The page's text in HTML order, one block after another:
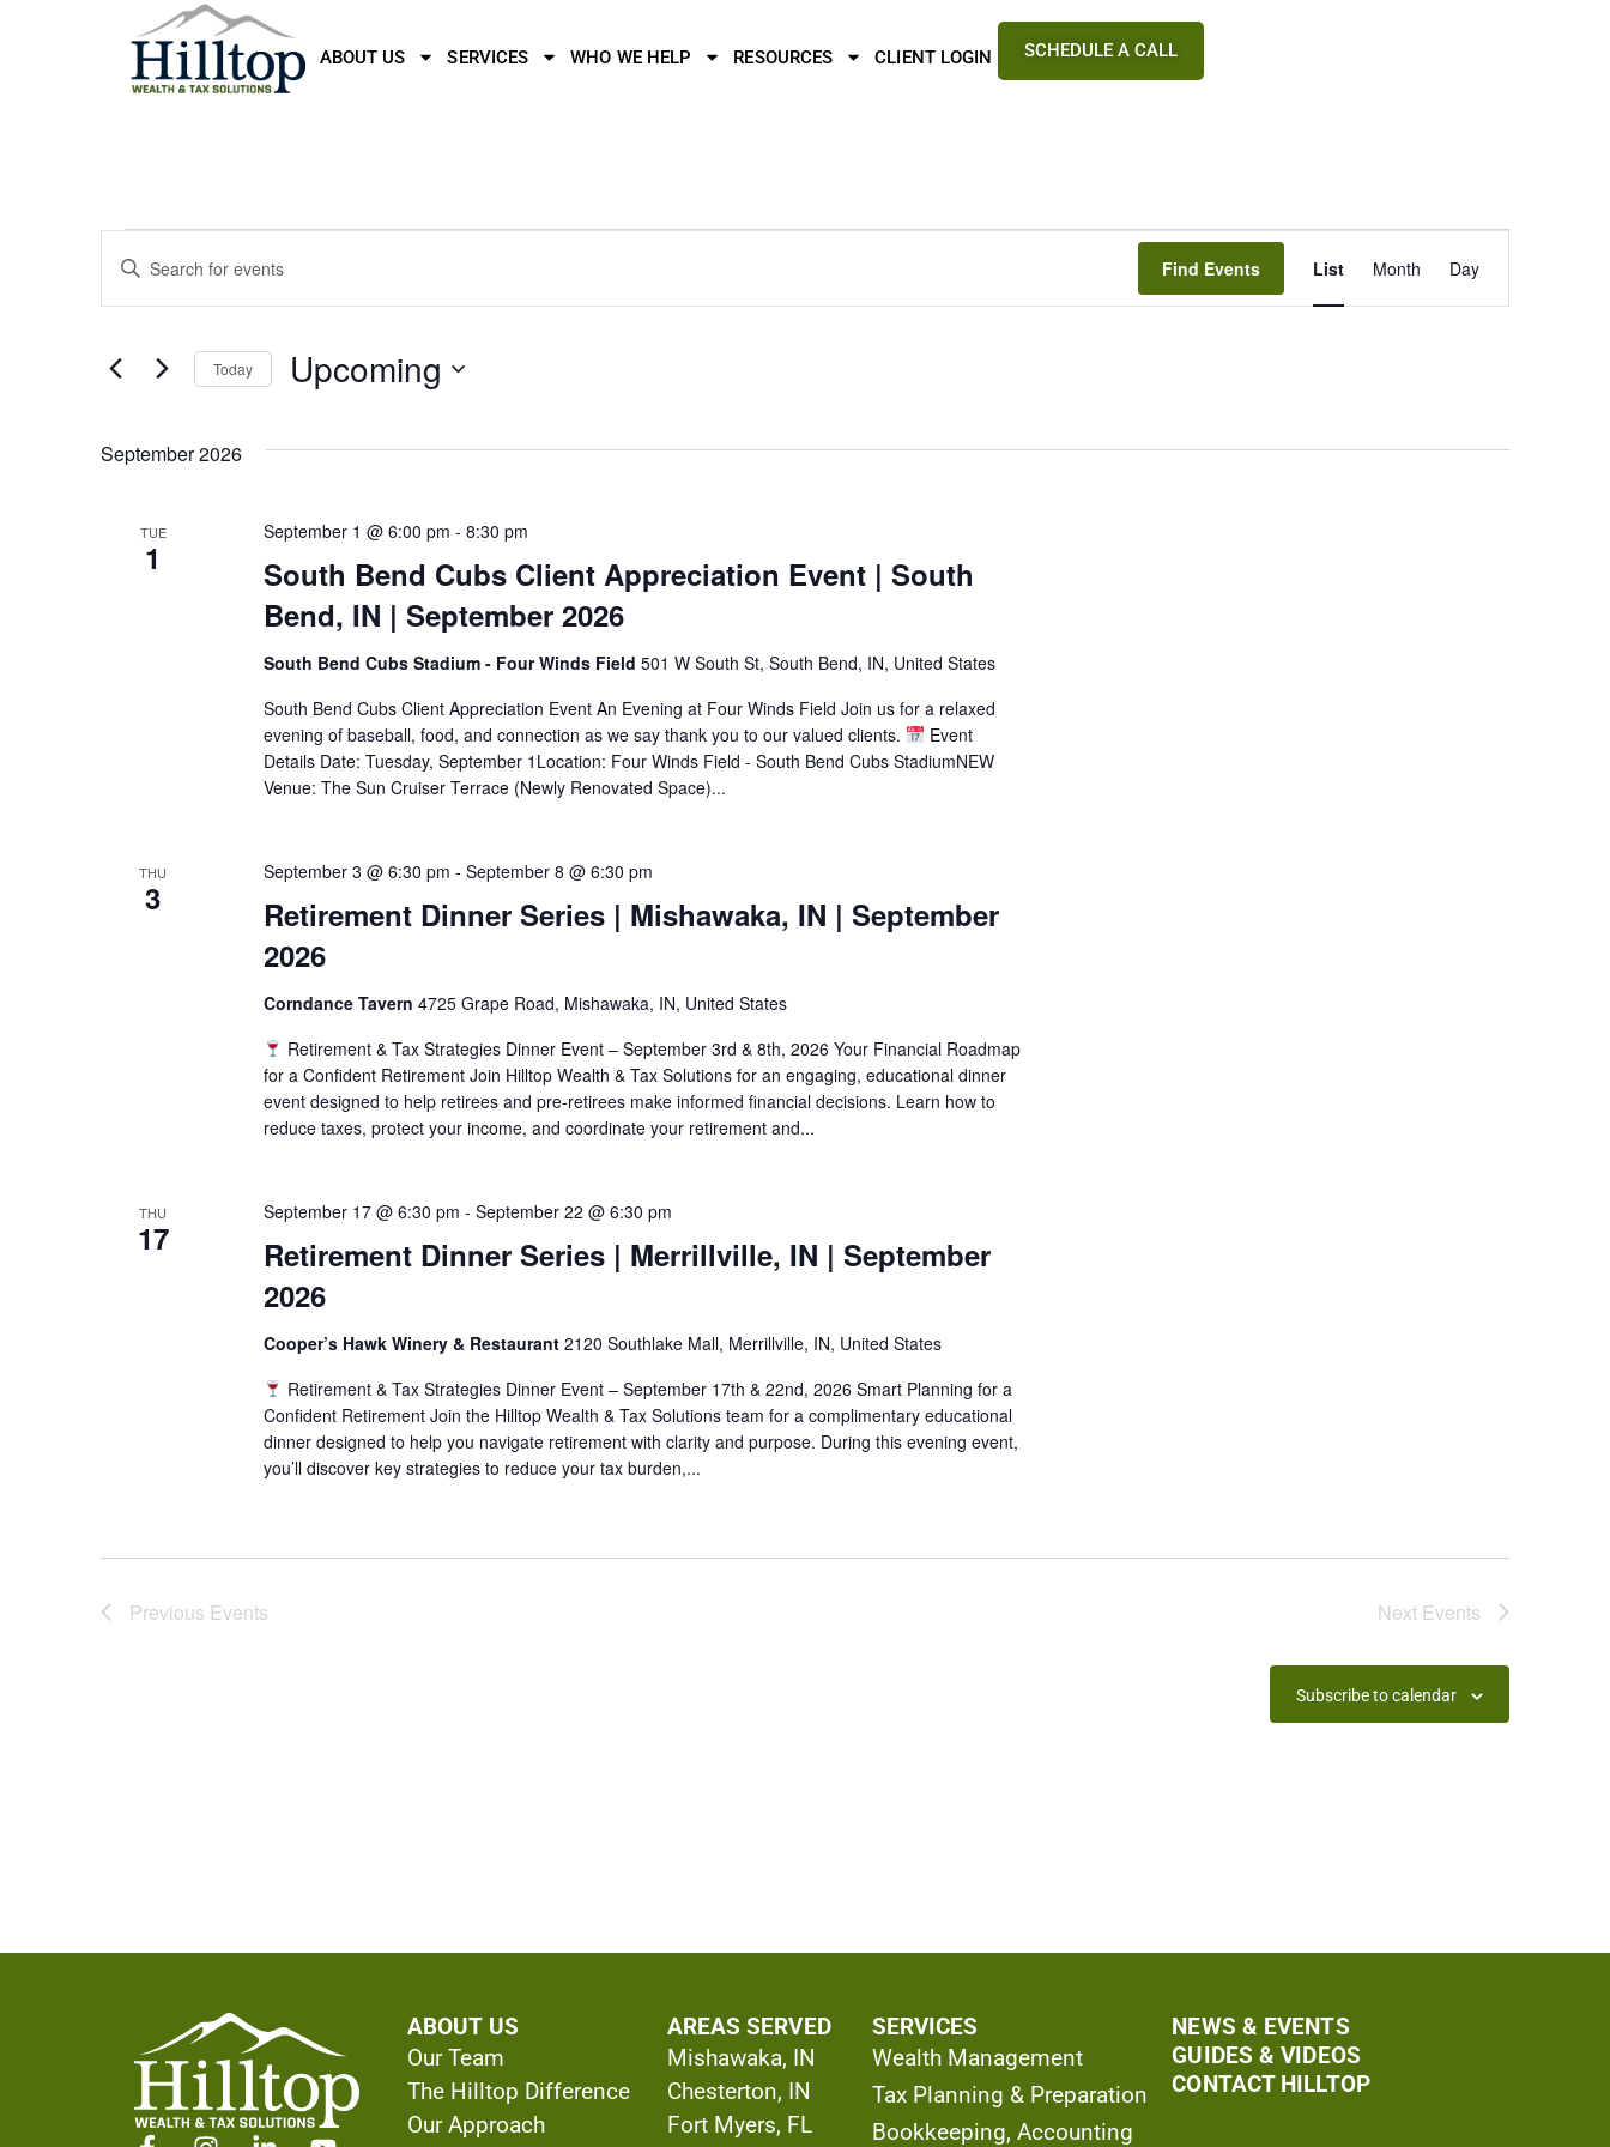
ABOUT US SERVICES WHO WE HELP RESOURCES CLIENT LOGIN SCHEDULE A CALL
Events
Search
Views
Navigation
Enter
Keyword.
for
Keyword.
Find Events
Views
List Month Day
Today Upcoming
September 2026
TUE
1
South Bend Cubs Client Appreciation Event | South
Bend, IN | September 2026
September 1 @ 6:00 pm - 8:30 pm
South Bend Cubs Stadium - Four Winds Field 501 W South St, South Bend, IN, United States
South Bend Cubs Client Appreciation Event An Evening at Four Winds Field Join us for a relaxed
evening of baseball, food, and connection as we say thank you to our valued clients.
Event
Details Date: Tuesday, September 1Location: Four Winds Field - South Bend Cubs StadiumNEW
Venue: The Sun Cruiser Terrace (Newly Renovated Space)...
THU
3
Retirement Dinner Series | Mishawaka, IN | September
2026
September 3 @ 6:30 pm - September 8 @ 6:30 pm
Corndance Tavern 4725 Grape Road, Mishawaka, IN, United States
Retirement & Tax Strategies Dinner Event – September 3rd & 8th, 2026 Your Financial Roadmap
for a Confident Retirement Join Hilltop Wealth & Tax Solutions for an engaging, educational dinner
event designed to help retirees and pre-retirees make informed financial decisions. Learn how to
reduce taxes, protect your income, and coordinate your retirement and...
THU
17
Retirement Dinner Series | Merrillville, IN | September
2026
September 17 @ 6:30 pm - September 22 @ 6:30 pm
Cooper’s Hawk Winery & Restaurant 2120 Southlake Mall, Merrillville, IN, United States
Retirement & Tax Strategies Dinner Event – September 17th & 22nd, 2026 Smart Planning for a
Confident Retirement Join the Hilltop Wealth & Tax Solutions team for a complimentary educational
dinner designed to help you navigate retirement with clarity and purpose. During this evening event,
you’ll discover key strategies to reduce your tax burden,...
Previous Events Next Events
Subscribe to calendar
ABOUT US
Our Team
The Hilltop Difference
Our Approach
AREAS SERVED
Mishawaka, IN
Chesterton, IN
Fort Myers, FL
SERVICES
Wealth Management
Tax Planning & Preparation
Bookkeeping, Accounting
NEWS & EVENTS
GUIDES & VIDEOS
CONTACT HILLTOP